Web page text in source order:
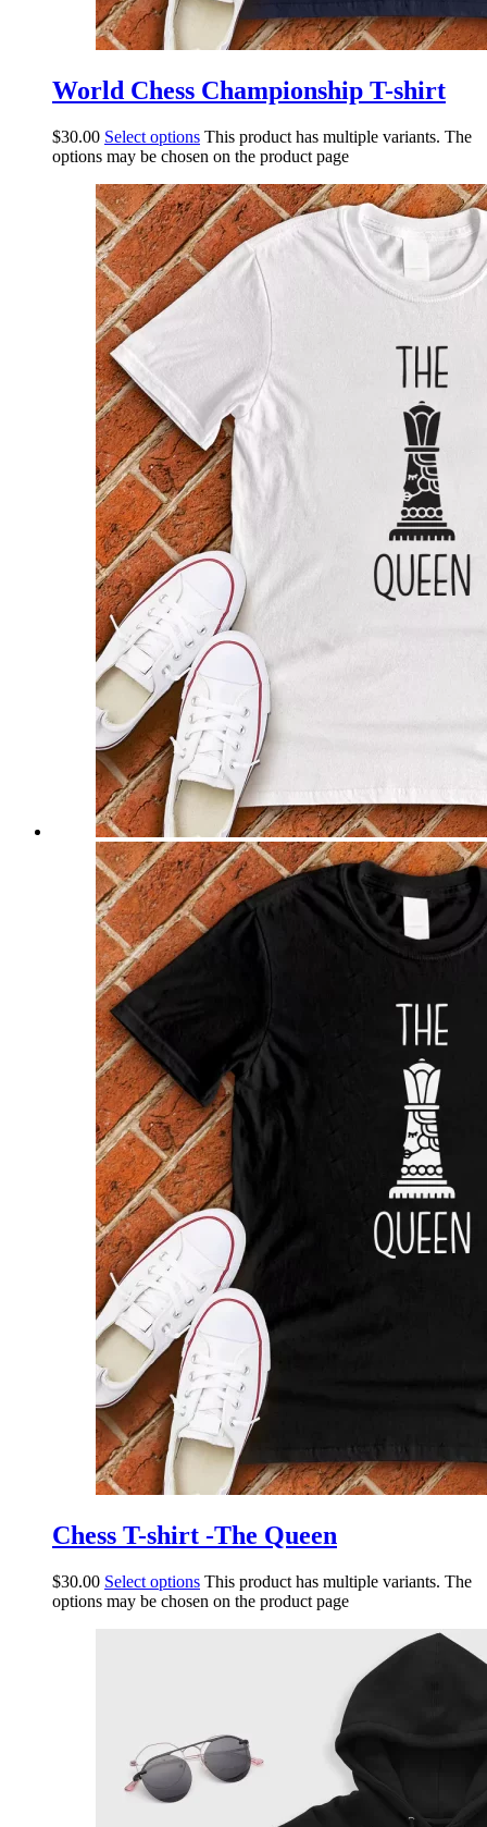
World Chess Championship T-shirt
$30.00 Select options This product has multiple variants. The
options may be chosen on the product page
Chess T-shirt -The Queen
$30.00 Select options This product has multiple variants. The
options may be chosen on the product page